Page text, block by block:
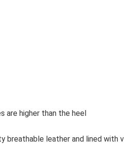
are higher than the heel
breathable leather and lined with